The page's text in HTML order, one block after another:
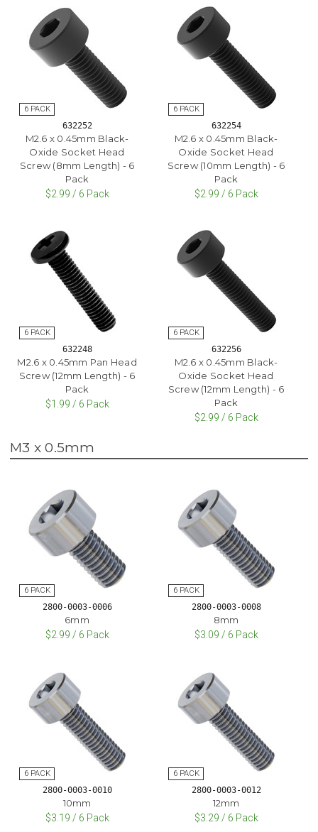
632252
M2.6 x 0.45mm Black-
Oxide Socket Head
Screw (8mm Length) - 6
Pack
$2.99 / 6 Pack
632254
M2.6 x 0.45mm Black-
Oxide Socket Head
Screw (10mm Length) - 6
Pack
$2.99 / 6 Pack
632248
M2.6 x 0.45mm Pan Head
Screw (12mm Length) - 6
Pack
$1.99 / 6 Pack
632256
M2.6 x 0.45mm Black-
Oxide Socket Head
Screw (12mm Length) - 6
Pack
$2.99 / 6 Pack
M3 x 0.5mm
2800-0003-0006
6mm
$2.99 / 6 Pack
2800-0003-0008
8mm
$3.09 / 6 Pack
2800-0003-0010
10mm
$3.19 / 6 Pack
2800-0003-0012
12mm
$3.29 / 6 Pack